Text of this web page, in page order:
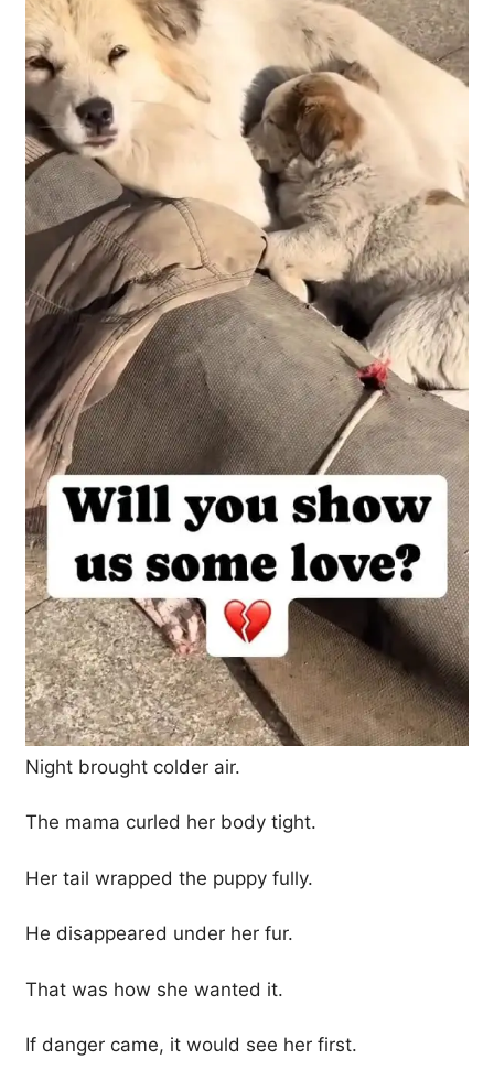
Night brought colder air.
The mama curled her body tight.
Her tail wrapped the puppy fully.
He disappeared under her fur.
That was how she wanted it.
If danger came, it would see her first.